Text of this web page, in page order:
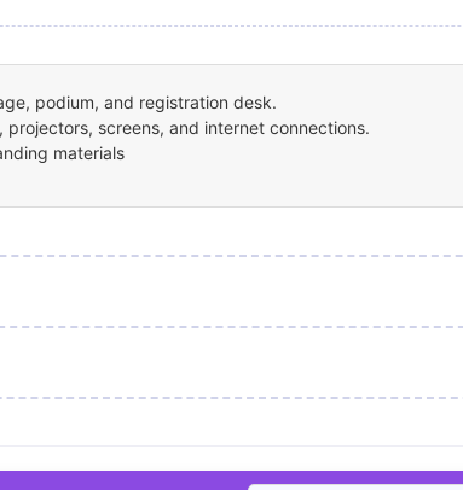
podium, and registration desk.
projectors, screens, and internet connections.
materials